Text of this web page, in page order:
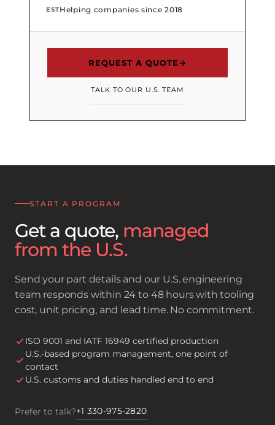
ESTHelping companies since 2018
REQUEST A QUOTE→
TALK TO OUR U.S. TEAM
START A PROGRAM
Get a quote, managed
from the U.S.
Send your part details and our U.S. engineering
team responds within 24 to 48 hours with tooling
cost, unit pricing, and lead time. No commitment.
ISO 9001 and IATF 16949 certified production
U.S.-based program management, one point of
contact
U.S. customs and duties handled end to end
Prefer to talk?+1 330-975-2820